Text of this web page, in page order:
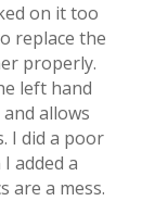
on it too
replace the
properly.
left hand
allows
I did a poor
added a
are a mess.